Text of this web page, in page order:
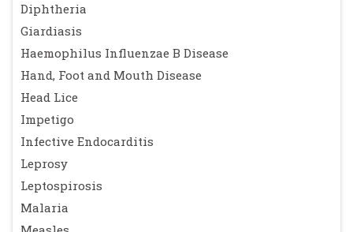
Diphtheria
Giardiasis
Haemophilus Influenzae B Disease
Hand, Foot and Mouth Disease
Head Lice
Impetigo
Infective Endocarditis
Leprosy
Leptospirosis
Malaria